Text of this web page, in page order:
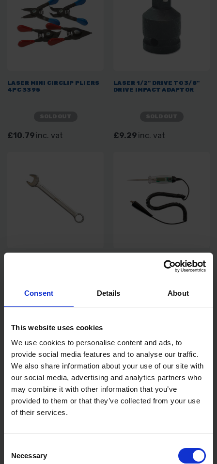
Consent Details About
This website uses cookies
We use cookies to personalise content and ads, to
provide social media features and to analyse our traffic.
We also share information about your use of our site with
our social media, advertising and analytics partners who
may combine it with other information that you’ve
provided to them or that they’ve collected from your use
of their services.
Selection
Necessary
LASER MINI CIRCLIP PLIERS
4PC 3395
£10.79 inc. vat
LASER 1/2" DRIVE TO 3/8"
DRIVE IMPACT ADAPTOR
£9.29 inc. vat
SOLD OUT
LASER TOOLS 6115 DIGITAL
DISPLAY CIRCUIT TESTER
SOLD OUT
RESTRICTED ACCESS